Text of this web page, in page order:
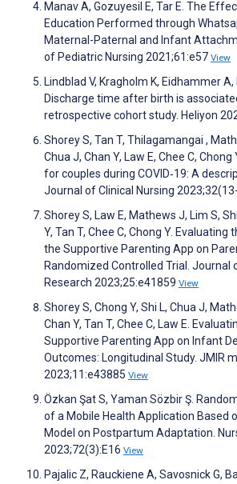
Manav A, Gozuyesil E, Tar E. The
Education Performed through
Maternal-Paternal and Infant
of Pediatric Nursing 2021;61:e57 View
Lindblad V, Kragholm K, Eidhammer A,
Discharge time after birth is
retrospective cohort study. Heliyon
Shorey S, Tan T, Thilagamangai ,
Chua J, Chan Y, Law E, Chee C,
for couples during COVID‐19: A
Journal of Clinical Nursing
Shorey S, Law E, Mathews J, Lim S,
Y, Tan T, Chee C, Chong Y.
the Supportive Parenting App on
Randomized Controlled Trial. Journal
Research 2023;25:e41859 View
Shorey S, Chong Y, Shi L, Chua J,
Chan Y, Tan T, Chee C, Law E.
Supportive Parenting App on Infant
Outcomes: Longitudinal Study. JMIR
2023;11:e43885 View
Özkan Şat S, Yaman Sözbir Ş.
of a Mobile Health Application Based
Model on Postpartum Adaptation.
2023;72(3):E16 View
Pajalic Z, Rauckiene A, Savosnick G,